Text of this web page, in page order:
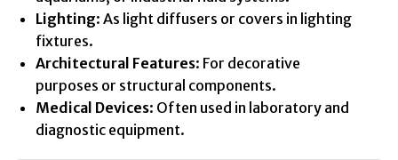
Lighting: As light diffusers or covers in lighting
fixtures.
Architectural Features: For decorative
purposes or structural components.
Medical Devices: Often used in laboratory and
diagnostic equipment.